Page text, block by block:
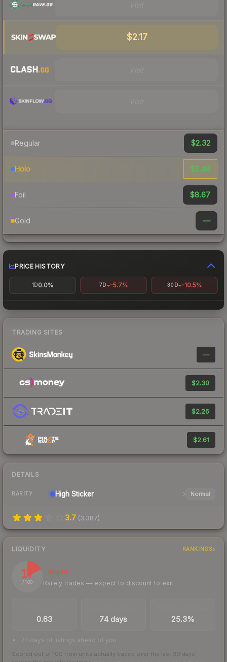
$2.17
Regular $2.32
Holo $2.48
Foil $8.67
Gold —
PRICE HISTORY
1D0.0% 7D -5.7% 30D -10.5%
TRADING SITES
—
$2.30
$2.26
$2.61
DETAILS
RARITY High Sticker Normal
3.7 (3,387)
LIQUIDITY RANKINGS
17
/ 100
Illiquid
Rarely trades — expect to discount to exit
0.63 74 days 25.3%
74 days of listings ahead of you
Scored out of 100 from units actually traded over the last 30 days